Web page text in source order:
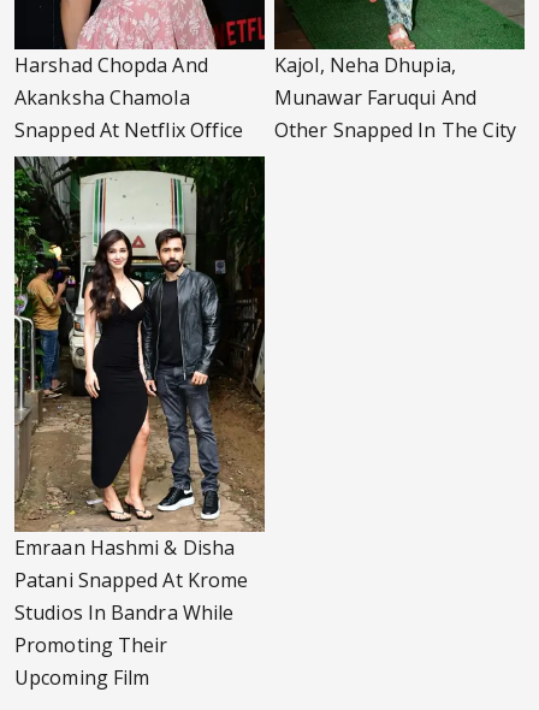
Harshad Chopda And
Akanksha Chamola
Snapped At Netflix Office
Kajol, Neha Dhupia,
Munawar Faruqui And
Other Snapped In The City
Emraan Hashmi & Disha
Patani Snapped At Krome
Studios In Bandra While
Promoting Their
Upcoming Film